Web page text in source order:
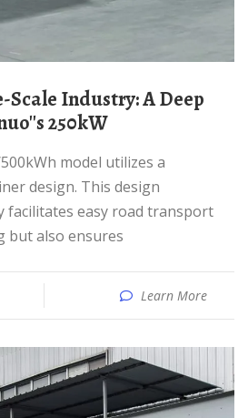
250kW
design. This design
facilitates easy road transport
but also ensures
Learn More